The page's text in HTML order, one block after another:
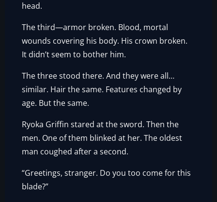
head.
The third—armor broken. Blood, mortal
wounds covering his body. His crown broken.
It didn’t seem to bother him.
The three stood there. And they were all…
similar. Hair the same. Features changed by
age. But the same.
Ryoka Griffin stared at the sword. Then the
men. One of them blinked at her. The oldest
man coughed after a second.
“Greetings, stranger. Do you too come for this
blade?”